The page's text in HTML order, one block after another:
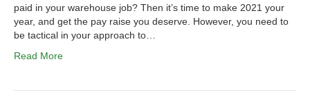
paid in your warehouse job? Then it’s time to make 2021 your
year, and get the pay raise you deserve. However, you need to
be tactical in your approach to…
Read More